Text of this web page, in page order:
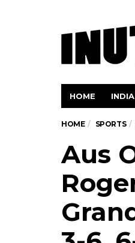
HOME INDIA
HOME SPORTS